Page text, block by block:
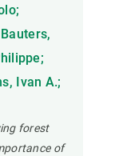
Ivan A.;
forest
of